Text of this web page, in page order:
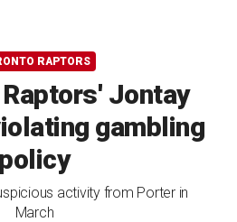
RAPTORS
Jontay
gambling
policy
activity from Porter in
March